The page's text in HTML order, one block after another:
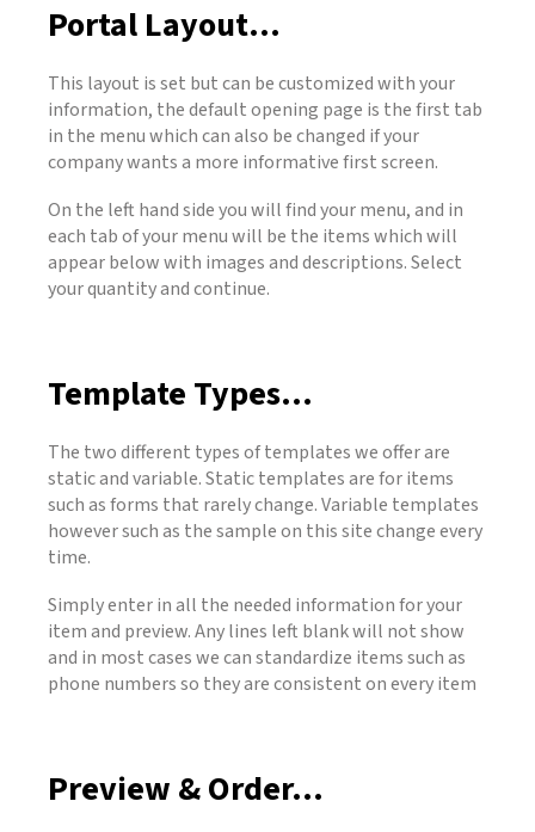
Portal Layout...
This layout is set but can be customized with your
information, the default opening page is the first tab
in the menu which can also be changed if your
company wants a more informative first screen.
On the left hand side you will find your menu, and in
each tab of your menu will be the items which will
appear below with images and descriptions. Select
your quantity and continue.
Template Types...
The two different types of templates we offer are
static and variable. Static templates are for items
such as forms that rarely change. Variable templates
however such as the sample on this site change every
time.
Simply enter in all the needed information for your
item and preview. Any lines left blank will not show
and in most cases we can standardize items such as
phone numbers so they are consistent on every item
Preview & Order...